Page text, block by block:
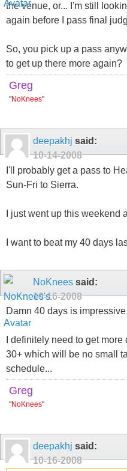
the venue, or... I'm still
again before I pass final
So, you pick up a pass
to get up there more again?
Greg
"NoKnees"
deepakhj said:
10-14-2008
I'll probably get a pass to
Sun-Fri to Sierra.
I just went up this weekend
I want to beat my 40 days
NoKnees said:
10-16-2008
Damn 40 days is
I definitely need to get
30+ which will be no small
schedule...
Greg
"NoKnees"
deepakhj said:
10-16-2008